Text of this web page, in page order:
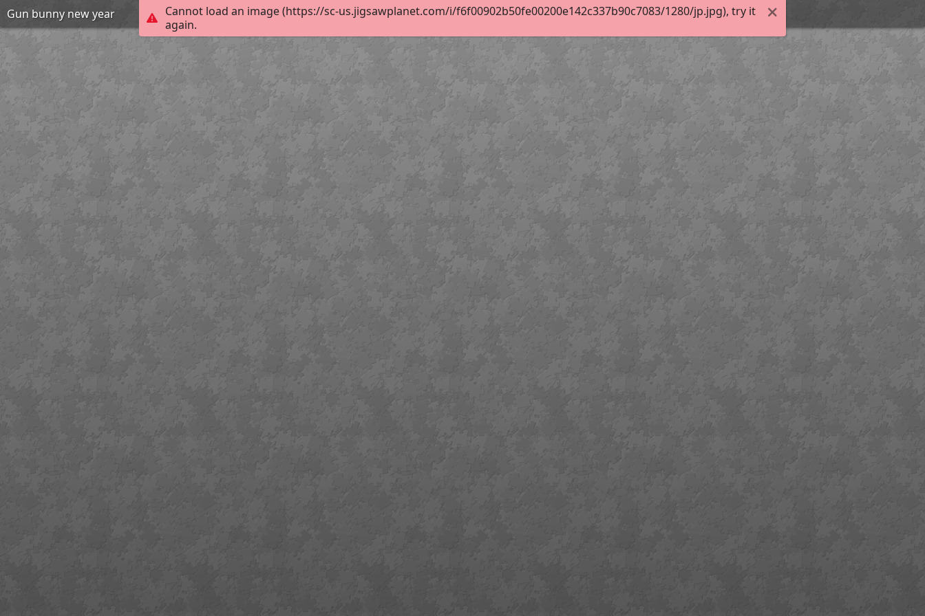
Cannot load an image (https://sc-us.jigsawplanet.com/i/f6f00902b50fe00200e142c337b90c7083/1280/jp.jpg), try it
again.
Gun bunny new year